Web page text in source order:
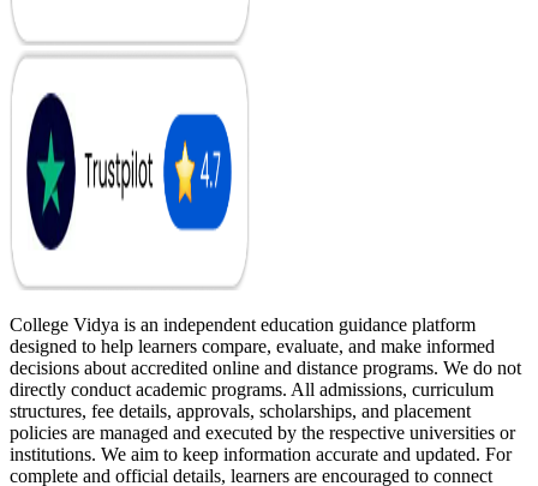
College Vidya is an independent education guidance platform
designed to help learners compare, evaluate, and make informed
decisions about accredited online and distance programs. We do not
directly conduct academic programs. All admissions, curriculum
structures, fee details, approvals, scholarships, and placement
policies are managed and executed by the respective universities or
institutions. We aim to keep information accurate and updated. For
complete and official details, learners are encouraged to connect